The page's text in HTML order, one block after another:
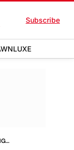
Subscribe
LUXE